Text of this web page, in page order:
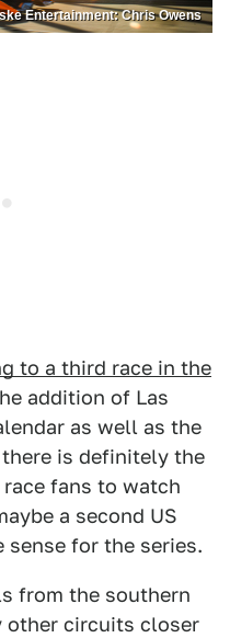
Entertainment: Chris Owens
to a third race in the
addition of Las
as well as the
is definitely the
fans to watch
a second US
sense for the series.
from the southern
other circuits closer